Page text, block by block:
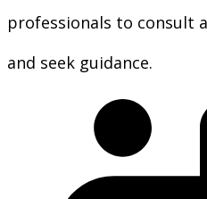
professionals to consult
and seek guidance.